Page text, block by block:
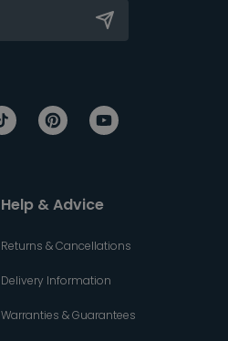
Help & Advice
Returns & Cancellations
Delivery Information
Warranties & Guarantees